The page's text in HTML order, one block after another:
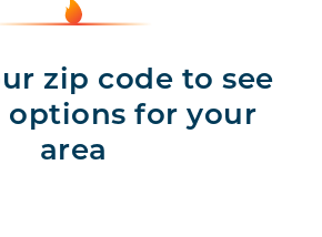
zip code to see
for your
area